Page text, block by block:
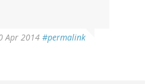
Apr 2014 #permalink